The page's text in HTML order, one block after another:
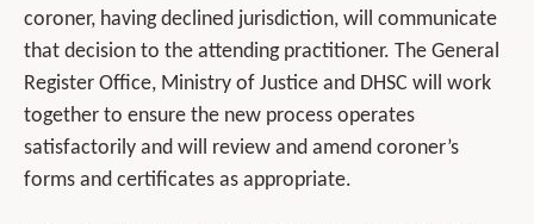
coroner, having declined jurisdiction, will communicate
that decision to the attending practitioner. The General
Register Office, Ministry of Justice and DHSC will work
together to ensure the new process operates
satisfactorily and will review and amend coroner’s
forms and certificates as appropriate.